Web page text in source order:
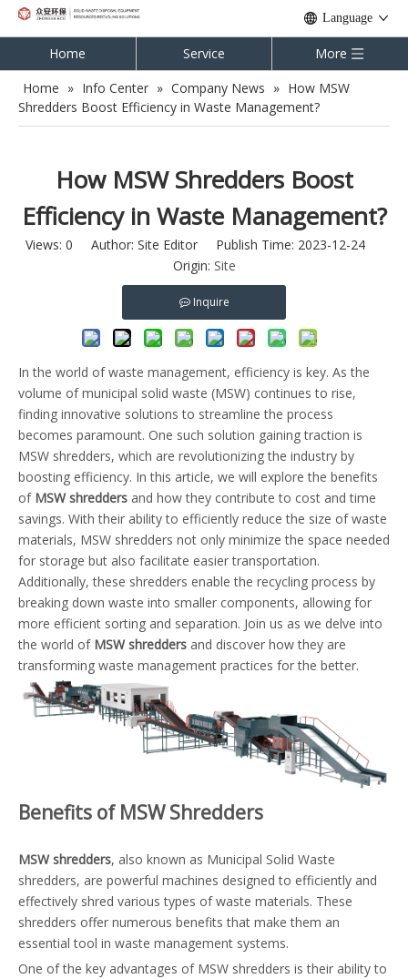
Language
Home Service
More
Home » Info Center » Company News » How MSW
Shredders Boost Efficiency in Waste Management?
How MSW Shredders Boost
Efficiency in Waste Management?
Views: 0 Author: Site Editor Publish Time: 2023-12-24
Origin: Site
Inquire
In the world of waste management, efficiency is key. As the
volume of municipal solid waste (MSW) continues to rise,
finding innovative solutions to streamline the process
becomes paramount. One such solution gaining traction is
MSW shredders, which are revolutionizing the industry by
boosting efficiency. In this article, we will explore the benefits
of MSW shredders and how they contribute to cost and time
savings. With their ability to efficiently reduce the size of waste
materials, MSW shredders not only minimize the space needed
for storage but also facilitate easier transportation.
Additionally, these shredders enable the recycling process by
breaking down waste into smaller components, allowing for
more efficient sorting and separation. Join us as we delve into
the world of MSW shredders and discover how they are
transforming waste management practices for the better.
Benefits of MSW Shredders
MSW shredders, also known as Municipal Solid Waste
shredders, are powerful machines designed to efficiently and
effectively shred various types of waste materials. These
shredders offer numerous benefits that make them an
essential tool in waste management systems.
One of the key advantages of MSW shredders is their ability to